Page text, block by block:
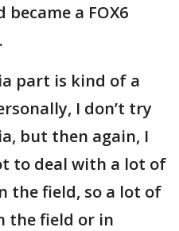
a FOX6
part is kind of a
I don’t try
but then again, I
to deal with a lot of
the field, so a lot of
the field or in